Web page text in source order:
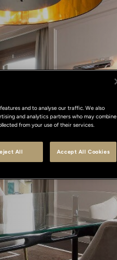
Suite
and to analyse our traffic. We also
and analytics partners who may combine
from your use of their services.
All Accept All Cookies